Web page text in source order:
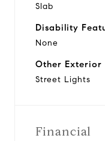
Slab
Disability
None
Other Exterior
Street Lights
Financial